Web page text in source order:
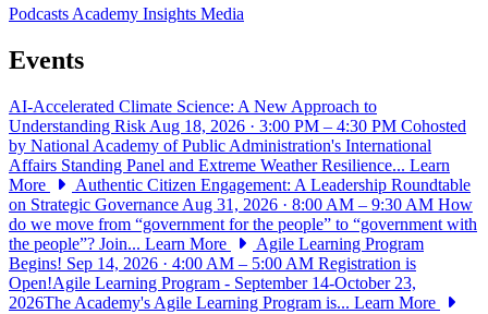
PodcastsAcademy Insights Media
Events
AI-Accelerated Climate Science: A New Approach to
Understanding Risk Aug 18, 2026 · 3:00 PM – 4:30 PM Cohosted
by National Academy of Public Administration's International
Affairs Standing Panel and Extreme Weather Resilience... Learn
More
Authentic Citizen Engagement: A Leadership Roundtable
on Strategic Governance Aug 31, 2026 · 8:00 AM – 9:30 AM How
do we move from “government for the people” to “government with
the people”? Join... Learn More
Agile Learning Program
Begins! Sep 14, 2026 · 4:00 AM – 5:00 AM Registration is
Open!Agile Learning Program - September 14-October 23,
2026The Academy's Agile Learning Program is... Learn More